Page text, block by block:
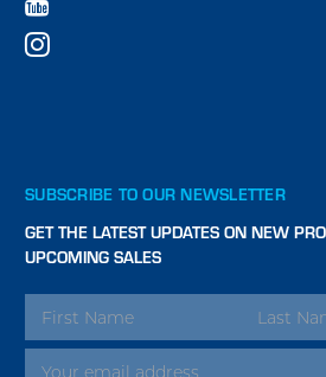
SUBSCRIBE TO OUR NEWSLETTER
GET THE LATEST UPDATES ON NEW
UPCOMING SALES
EMAIL
ADDRESS